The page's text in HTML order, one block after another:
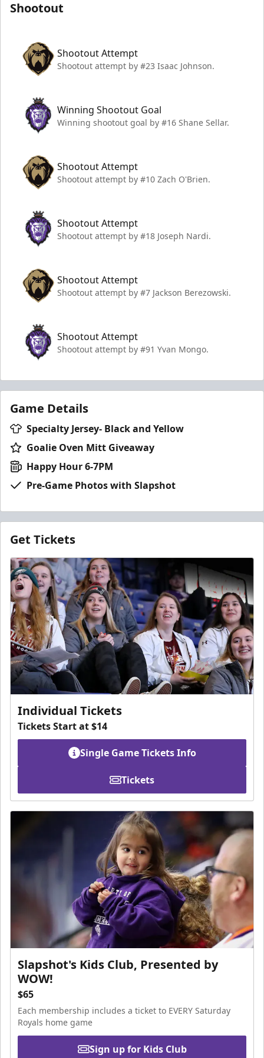
Shootout
Shootout Attempt
Shootout attempt by #23 Isaac Johnson.
Winning Shootout Goal
Winning shootout goal by #16 Shane Sellar.
Shootout Attempt
Shootout attempt by #10 Zach O'Brien.
Shootout Attempt
Shootout attempt by #18 Joseph Nardi.
Shootout Attempt
Shootout attempt by #7 Jackson Berezowski.
Shootout Attempt
Shootout attempt by #91 Yvan Mongo.
Game Details
Specialty Jersey- Black and Yellow
Goalie Oven Mitt Giveaway
Happy Hour 6-7PM
Pre-Game Photos with Slapshot
Get Tickets
Individual Tickets
Tickets Start at $14
Single Game Tickets Info
Tickets
Slapshot's Kids Club, Presented by
WOW!
$65
Each membership includes a ticket to EVERY Saturday
Royals home game
Sign up for Kids Club